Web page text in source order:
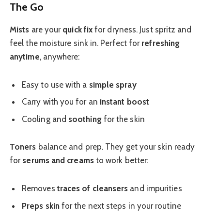
The Go
Mists are your quick fix for dryness. Just spritz and
feel the moisture sink in. Perfect for refreshing
anytime, anywhere:
Easy to use with a simple spray
Carry with you for an instant boost
Cooling and soothingfor the skin
Toners balance and prep. They get your skin ready
for serums and creamsto work better:
Removestraces of cleansers and impurities
Preps skinfor the next steps in your routine